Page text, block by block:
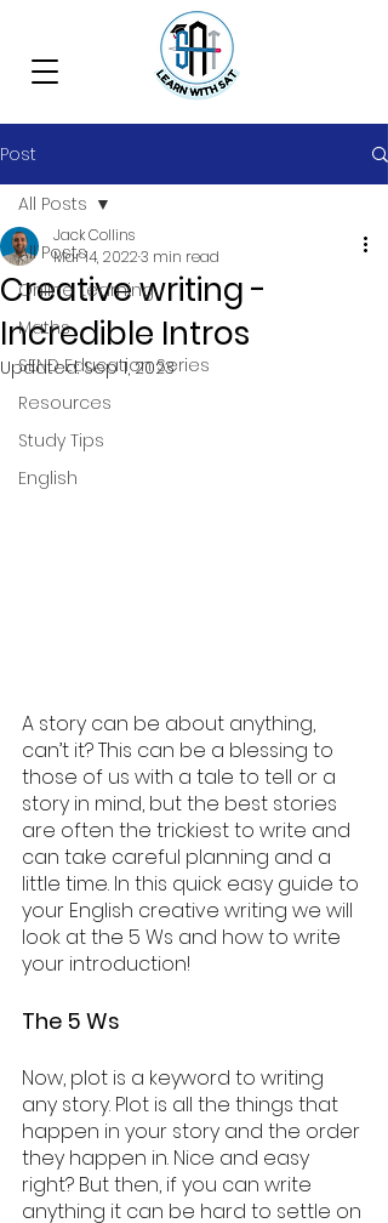
Post
All Posts
Online Learning
Maths
SEND Education Series
Resources
Study Tips
English
All Posts
Creative writing -
Incredible Intros
Jack Collins
Mar 14, 20223 min read
Updated:Sep 1, 2023
A story can be about anything,
can’t it? This can be a blessing to
those of us with a tale to tell or a
story in mind, but the best stories
are often the trickiest to write and
can take careful planning and a
little time. In this quick easy guide to
your English creative writing we will
look at the 5 Ws and how to write
your introduction!
The 5 Ws
Now, plot is a keyword to writing
any story. Plot is all the things that
happen in your story and the order
they happen in. Nice and easy
right? But then, if you can write
anything it can be hard to settle on